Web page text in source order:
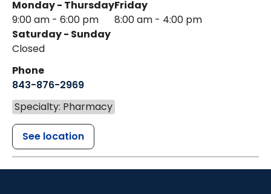
Monday - Thursday
9:00 am - 6:00 pm
Friday
8:00 am - 4:00 pm
Saturday - Sunday
Closed
Phone
843-876-2969
Specialty: Pharmacy
See location